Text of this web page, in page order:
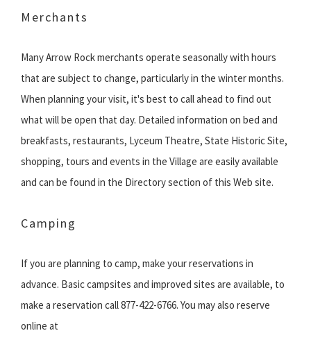
Merchants
Many Arrow Rock merchants operate seasonally with hours
that are subject to change, particularly in the winter months.
When planning your visit, it's best to call ahead to find out
what will be open that day. Detailed information on bed and
breakfasts, restaurants, Lyceum Theatre, State Historic Site,
shopping, tours and events in the Village are easily available
and can be found in the Directory section of this Web site.
Camping
If you are planning to camp, make your reservations in
advance. Basic campsites and improved sites are available, to
make a reservation call 877-422-6766. You may also reserve
online at